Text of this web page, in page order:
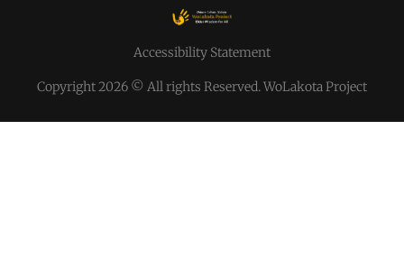
Accessibility Statement
Copyright 2026 © All rights Reserved. WoLakota Project